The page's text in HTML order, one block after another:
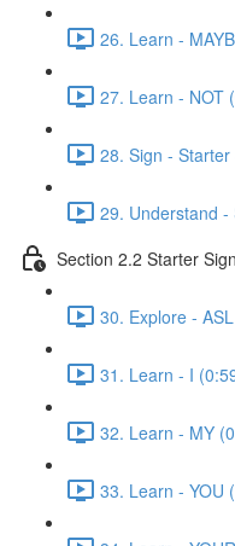
26. Learn -
27. Learn - NOT
28. Sign -
29. Understand -
Section 2.2 Starter
30. Explore -
31. Learn - I
32. Learn - MY
33. Learn - YOU